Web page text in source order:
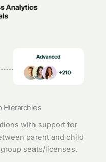
Hierarchies
with support for
parent and child
seats/licenses.